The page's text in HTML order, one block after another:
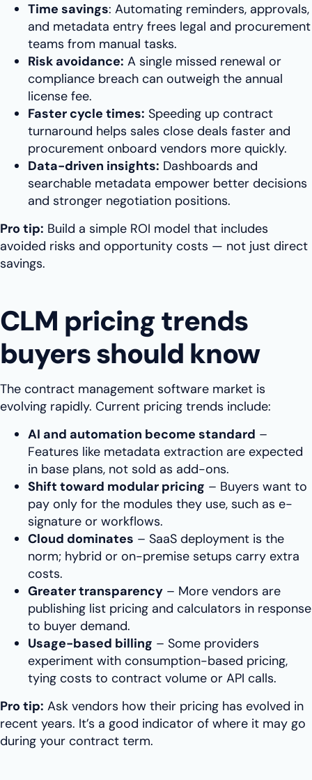
Time savings: Automating reminders, approvals,
and metadata entry frees legal and procurement
teams from manual tasks.
Risk avoidance: A single missed renewal or
compliance breach can outweigh the annual
license fee.
Faster cycle times: Speeding up contract
turnaround helps sales close deals faster and
procurement onboard vendors more quickly.
Data-driven insights: Dashboards and
searchable metadata empower better decisions
and stronger negotiation positions.
Pro tip: Build a simple ROI model that includes
avoided risks and opportunity costs — not just direct
savings.
CLM pricing trends
buyers should know
The contract management software market is
evolving rapidly. Current pricing trends include:
AI and automation become standard –
Features like metadata extraction are expected
in base plans, not sold as add-ons.
Shift toward modular pricing – Buyers want to
pay only for the modules they use, such as e-
signature or workflows.
Cloud dominates – SaaS deployment is the
norm; hybrid or on-premise setups carry extra
costs.
Greater transparency – More vendors are
publishing list pricing and calculators in response
to buyer demand.
Usage-based billing – Some providers
experiment with consumption-based pricing,
tying costs to contract volume or API calls.
Pro tip: Ask vendors how their pricing has evolved in
recent years. It’s a good indicator of where it may go
during your contract term.